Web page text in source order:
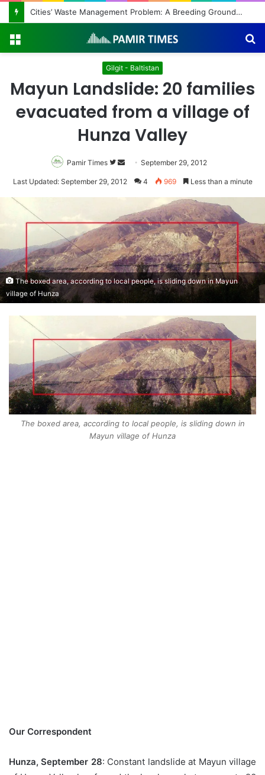
Cities’ Waste Management Problem: A Breeding Ground for Stray Dogs and Floods
Gilgit - Baltistan
Mayun Landslide: 20 families
evacuated from a village of
Hunza Valley
Pamir Times
Follow
on
Send
an
September 29, 2012
Last Updated: September 29, 2012 4 969 Less than a minute
The boxed area, according to local people, is sliding down in Mayun
village of Hunza
The boxed area, according to local people, is sliding down in
Mayun village of Hunza
Our Correspondent
Hunza, September 28: Constant landslide at Mayun village